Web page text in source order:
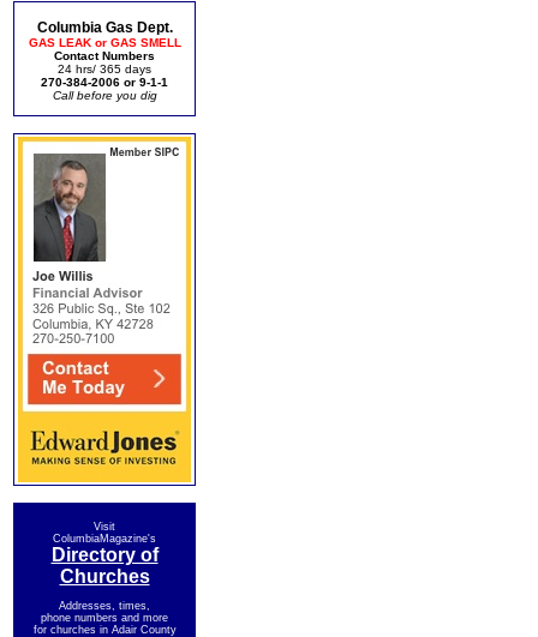
Columbia Gas Dept.
GAS LEAK or GAS SMELL
Contact Numbers
24 hrs/ 365 days
270-384-2006 or 9-1-1
Call before you dig
Visit
ColumbiaMagazine's
Directory of
Churches
Addresses, times,
phone numbers and more
for churches in Adair County